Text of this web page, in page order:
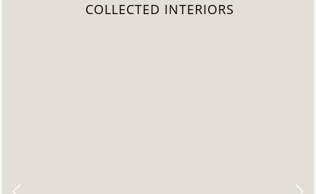
COLLECTED INTERIORS